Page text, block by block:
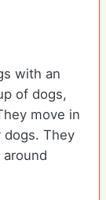
with an
of dogs,
move in
dogs. They